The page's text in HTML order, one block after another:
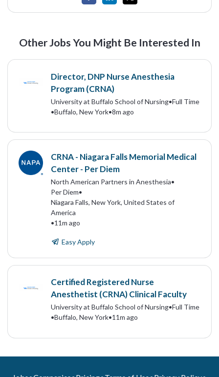
Other Jobs You Might Be Interested In
Director, DNP Nurse Anesthesia
Program (CRNA)
University at Buffalo School of Nursing•Full Time
•Buffalo, New York•8m ago
CRNA - Niagara Falls Memorial Medical
Center - Per Diem
North American Partners in Anesthesia•
Per Diem•
Niagara Falls, New York, United States of
America
•11m ago
Easy Apply
Certified Registered Nurse
Anesthetist (CRNA) Clinical Faculty
University at Buffalo School of Nursing•Full Time
•Buffalo, New York•11m ago